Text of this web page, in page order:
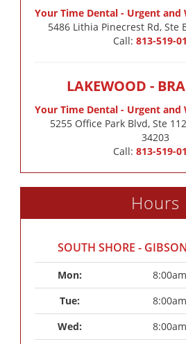
Your Time Dental - Urgent
5486 Lithia Pinecrest Rd, Ste
Call: 813-519-
LAKEWOOD -
Your Time Dental - Urgent
5255 Office Park Blvd, Ste
34203
Call: 813-519-
Hours
SOUTH SHORE -
Mon:
Tue:
Wed: